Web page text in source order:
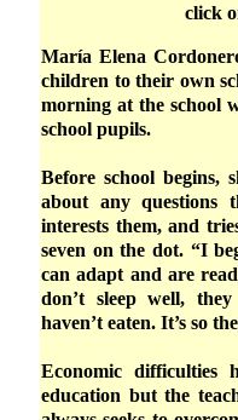
click
María Elena
children to their own
morning at the school
school pupils.
Before school begins,
about any questions
interests them, and
seven on the dot. “I
can adapt and are
don’t sleep well,
haven’t eaten. It’s so
Economic difficulties
education but the